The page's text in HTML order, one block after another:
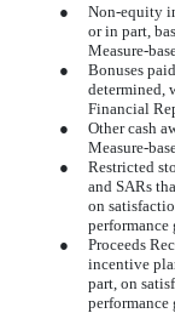
●
Non-equity
or in part,
Measure-
●
Bonuses
determined,
Financial
●
Other cash
Measure-
●
Restricted
and SARs
on
performance
●
Proceeds
incentive
part, on
performance